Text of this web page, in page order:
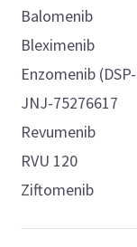
Balomenib
Bleximenib
Enzomenib
JNJ-75276617
Revumenib
RVU 120
Ziftomenib